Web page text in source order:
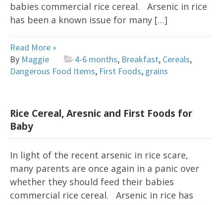
babies commercial rice cereal. Arsenic in rice
has been a known issue for many […]
Read More »
By Maggie 4-6 months, Breakfast, Cereals,
Dangerous Food Items, First Foods, grains
Rice Cereal, Aresnic and First Foods for
Baby
In light of the recent arsenic in rice scare,
many parents are once again in a panic over
whether they should feed their babies
commercial rice cereal. Arsenic in rice has